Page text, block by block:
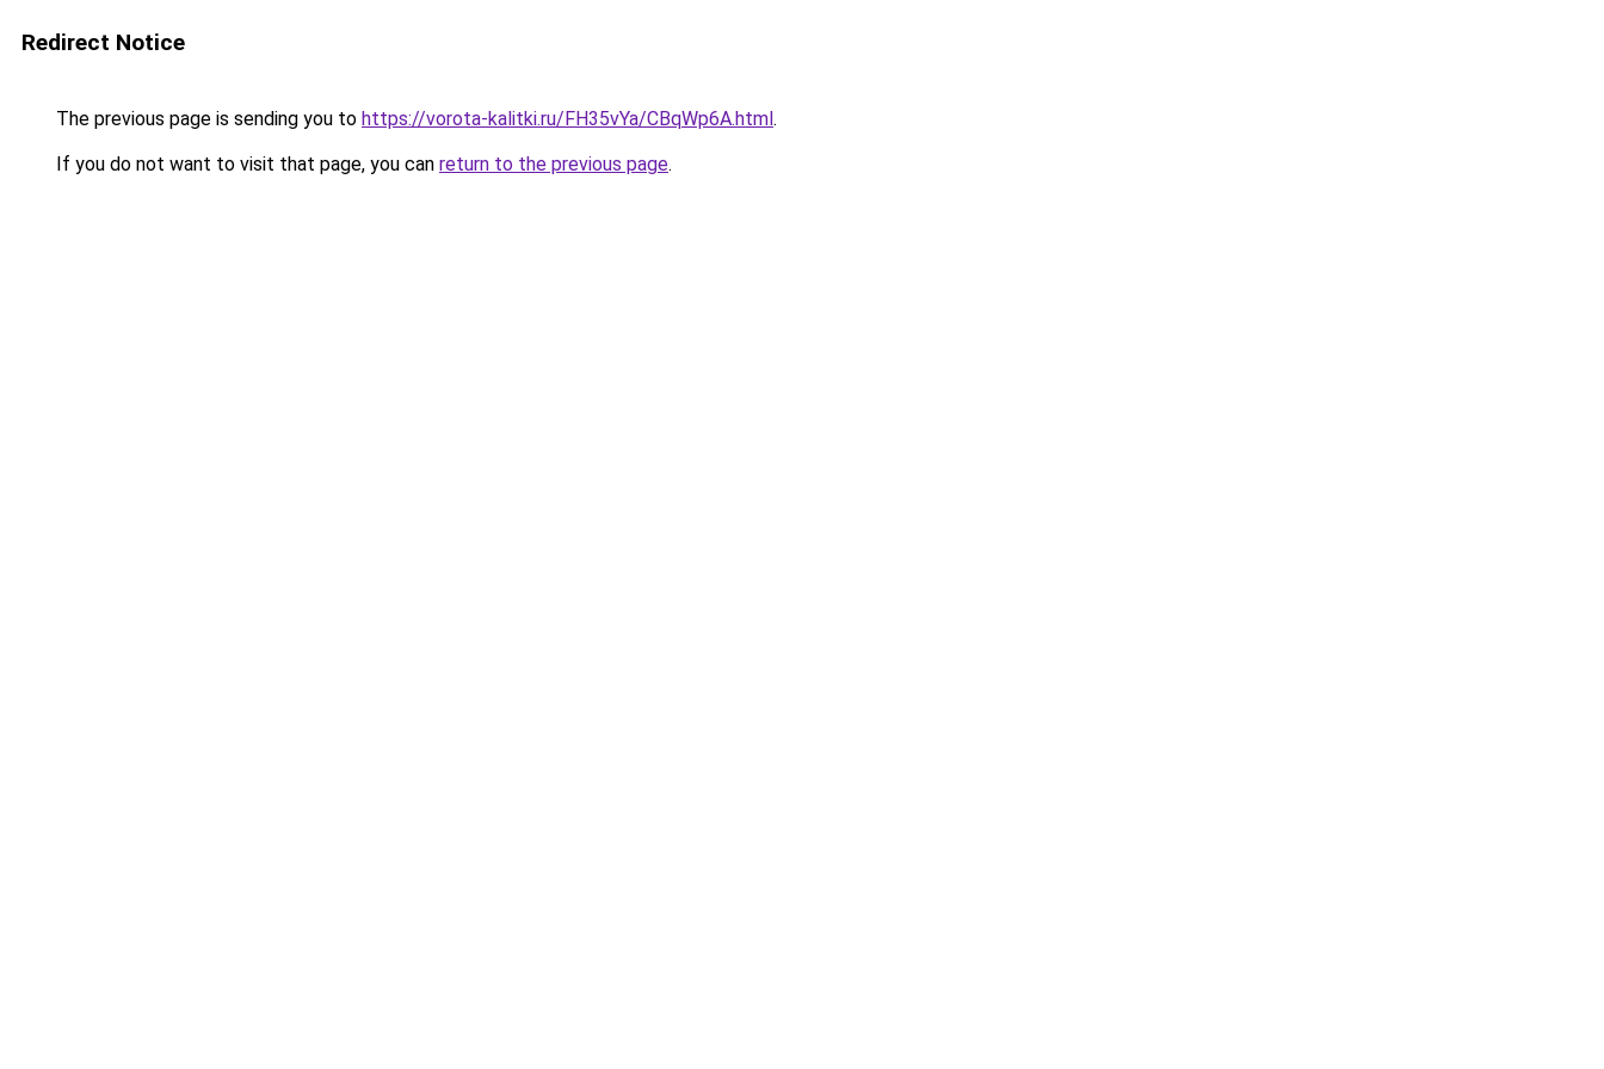
Redirect Notice
The previous page is sending you to https://vorota-kalitki.ru/FH35vYa/CBqWp6A.html.
If you do not want to visit that page, you can return to the previous page.